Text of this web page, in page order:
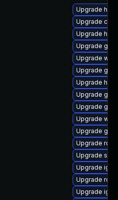
Upgrade helm
Upgrade
Upgrade
Upgrade
Upgrade
Upgrade
Upgrade
Upgrade
Upgrade
Upgrade
Upgrade
Upgrade
Upgrade
Upgrade
Upgrade
Upgrade